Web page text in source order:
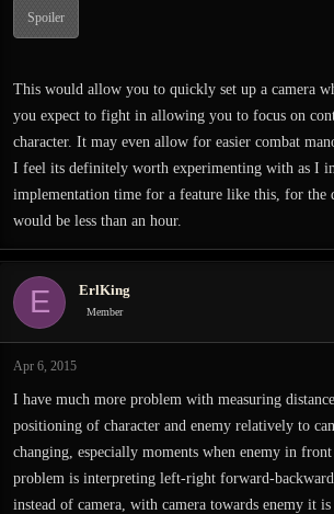
Spoiler
This would allow you to quickly set up a camera
you expect to fight in allowing you to focus on
character. It may even allow for easier combat
I feel its definitely worth experimenting with as I
implementation time for a feature like this, for the
would be less than an hour.
E ErlKing
Member
Apr 6, 2015
I have much more problem with measuring
positioning of character and enemy relatively to
changing, especially moments when enemy in
problem is interpreting left-right forward-
instead of camera, with camera towards enemy it is